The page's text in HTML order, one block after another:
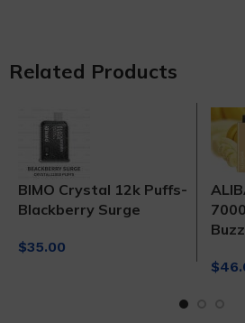
Related Products
BIMO Crystal 12k Puffs-
Blackberry Surge
$35.00
Buzz
$